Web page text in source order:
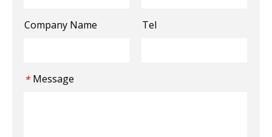
Company Name Tel
* Message